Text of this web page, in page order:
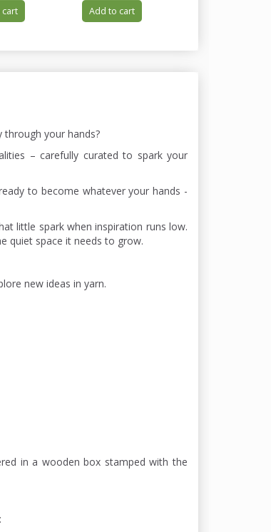
Add to cart
your hands?
– carefully curated to spark your
to become whatever your hands -
little spark when inspiration runs low.
quiet space it needs to grow.
new ideas in yarn.
in a wooden box stamped with the